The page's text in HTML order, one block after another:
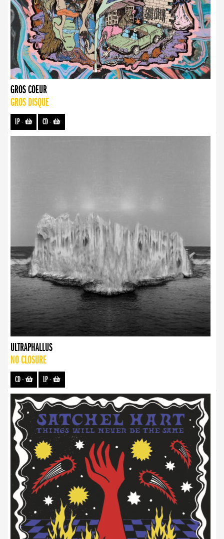
GROS COEUR
GROS DISQUE
LP- CD-
ULTRAPHALLUS
NO CLOSURE
CD- LP-